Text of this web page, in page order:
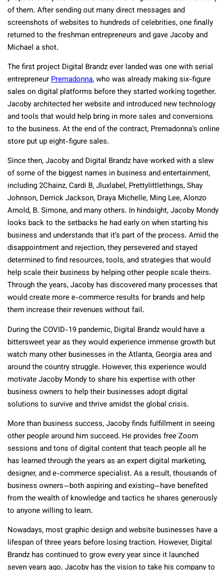
of them. After sending out many direct messages and
screenshots of websites to hundreds of celebrities, one finally
returned to the freshman entrepreneurs and gave Jacoby and
Michael a shot.
The first project Digital Brandz ever landed was one with serial
entrepreneurPremadonna, who was already making six-figure
sales on digital platforms before they started working together.
Jacoby architected her website and introduced new technology
and tools that would help bring in more sales and conversions
to the business. At the end of the contract, Premadonna’s online
store put up eight-figure sales.
Since then, Jacoby and Digital Brandz have worked with a slew
of some of the biggest names in business and entertainment,
including 2Chainz, Cardi B, Jluxlabel, Prettylittlethings, Shay
Johnson, Derrick Jackson, Draya Michelle, Ming Lee, Alonzo
Arnold, B. Simone, and many others. In hindsight, Jacoby Mondy
looks back to the setbacks he had early on when starting his
business and understands that it’s part of the process. Amid the
disappointment and rejection, they persevered and stayed
determined to find resources, tools, and strategies that would
help scale their business by helping other people scale theirs.
Through the years, Jacoby has discovered many processes that
would create more e-commerce results for brands and help
them increase their revenues without fail.
During the COVID-19 pandemic, Digital Brandz would have a
bittersweet year as they would experience immense growth but
watch many other businesses in the Atlanta, Georgia area and
around the country struggle. However, this experience would
motivate Jacoby Mondy to share his expertise with other
business owners to help their businesses adopt digital
solutions to survive and thrive amidst the global crisis.
More than business success, Jacoby finds fulfillment in seeing
other people around him succeed. He provides free Zoom
sessions and tons of digital content that teach people all he
has learned through the years as an expert digital marketing,
designer, and e-commerce specialist. As a result, thousands of
business owners—both aspiring and existing—have benefited
from the wealth of knowledge and tactics he shares generously
to anyone willing to learn.
Nowadays, most graphic design and website businesses have a
lifespan of three years before losing traction. However, Digital
Brandz has continued to grow every year since it launched